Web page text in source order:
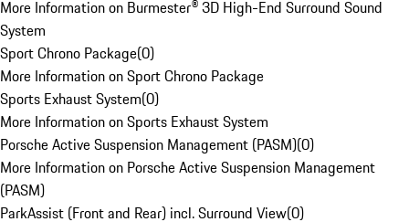
More Information on Burmester® 3D High-End Surround Sound
System
Sport Chrono Package(0)
More Information on Sport Chrono Package
Sports Exhaust System(0)
More Information on Sports Exhaust System
Porsche Active Suspension Management (PASM)(0)
More Information on Porsche Active Suspension Management
(PASM)
ParkAssist (Front and Rear) incl. Surround View(0)